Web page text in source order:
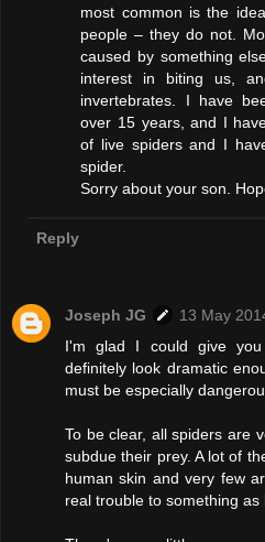
most common is the
people – they do not.
caused by something
interest in biting us,
invertebrates. I have
over 15 years, and I
of live spiders and I
spider.
Sorry about your son.
Reply
Joseph JG
13 May
I'm glad I could give
definitely look dramatic
must be especially
To be clear, all spiders are
subdue their prey. A lot of
human skin and very few
real trouble to something as